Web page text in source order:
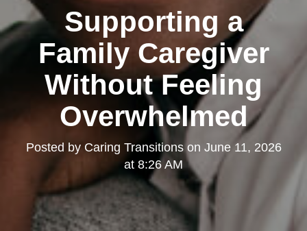
Supporting a
Family Caregiver
Without Feeling
Overwhelmed
Posted by Caring Transitionson June 11, 2026
at 8:26 AM